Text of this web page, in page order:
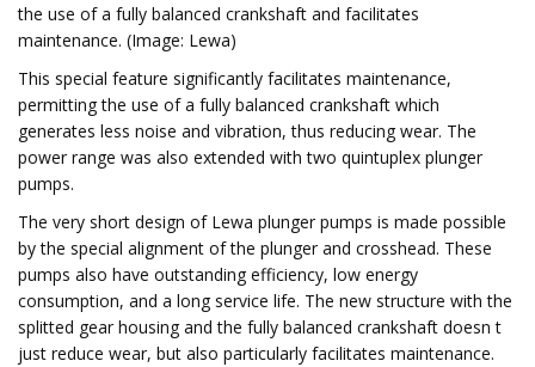
the use of a fully balanced crankshaft and facilitates
maintenance. (Image: Lewa)
This special feature significantly facilitates maintenance,
permitting the use of a fully balanced crankshaft which
generates less noise and vibration, thus reducing wear. The
power range was also extended with two quintuplex plunger
pumps.
The very short design of Lewa plunger pumps is made possible
by the special alignment of the plunger and crosshead. These
pumps also have outstanding efficiency, low energy
consumption, and a long service life. The new structure with the
splitted gear housing and the fully balanced crankshaft doesn t
just reduce wear, but also particularly facilitates maintenance.